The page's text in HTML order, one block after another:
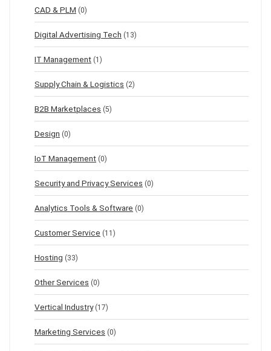
CAD & PLM (0)
Digital Advertising Tech (13)
IT Management (1)
Supply Chain & Logistics (2)
B2B Marketplaces (5)
Design (0)
IoT Management (0)
Security and Privacy Services (0)
Analytics Tools & Software (0)
Customer Service (11)
Hosting (33)
Other Services (0)
Vertical Industry (17)
Marketing Services (0)